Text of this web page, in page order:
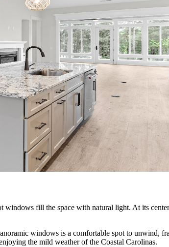
fill the space with natural light. At its
windows is a comfortable spot to unwind,
the mild weather of the Coastal Carolinas.